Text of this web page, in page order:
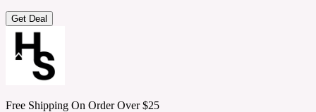
Get Deal
Free Shipping On Order Over $25